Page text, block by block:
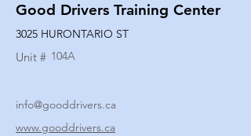
Good Drivers Training Center
3025 HURONTARIO ST
Unit # 104A
info@gooddrivers.ca
www.gooddrivers.ca